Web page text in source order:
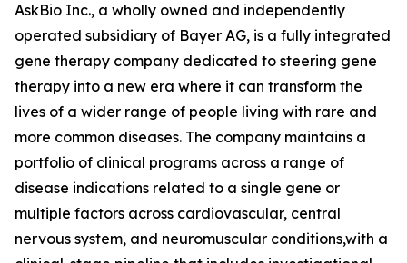
AskBio Inc., a wholly owned and independently
operated subsidiary of Bayer AG, is a fully integrated
gene therapy company dedicated to steering gene
therapy into a new era where it can transform the
lives of a wider range of people living with rare and
more common diseases. The company maintains a
portfolio of clinical programs across a range of
disease indications related to a single gene or
multiple factors across cardiovascular, central
nervous system, and neuromuscular conditions,with a